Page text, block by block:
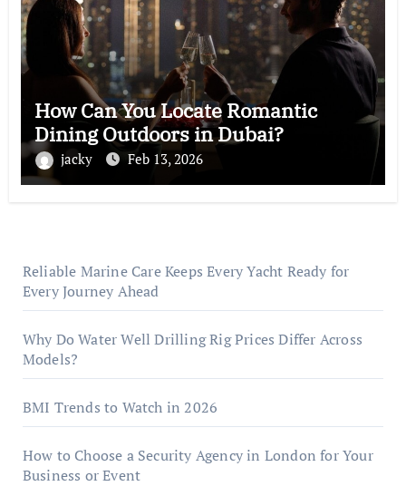
How Can You Locate Romantic
Dining Outdoors in Dubai?
jacky Feb 13, 2026
Reliable Marine Care Keeps Every Yacht Ready for
Every Journey Ahead
Why Do Water Well Drilling Rig Prices Differ Across
Models?
BMI Trends to Watch in 2026
How to Choose a Security Agency in London for Your
Business or Event